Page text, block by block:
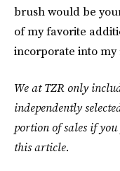
brush would be
of my favorite
incorporate into my
We at TZR only
independently
portion of sales if
this article.